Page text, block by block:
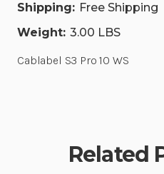
Shipping: Free Shipping
Weight: 3.00 LBS
Cablabel S3 Pro 10 WS
Related